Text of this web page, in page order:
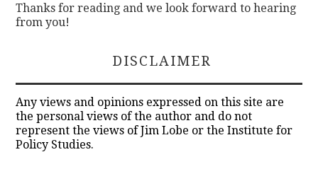
Thanks for reading and we look forward to hearing
from you!
DISCLAIMER
Any views and opinions expressed on this site are
the personal views of the author and do not
represent the views of Jim Lobe or the Institute for
Policy Studies.